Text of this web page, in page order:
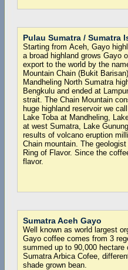
Pulau Sumatra / Sumatra
Starting from Aceh, Gayo
a broad highland grows Gayo
export to the world by the
Mountain Chain (Bukit
Mandheling North Sumatra
Bengkulu and ended at
strait. The Chain Mountain
huge highland reservoir we
Lake Toba at Mandheling,
at west Sumatra, Lake
results of volcano eruption
Chain mountain. The
Ring of Flavor. Since the
flavor.
Sumatra Aceh Gayo
Well known as world largest
Gayo coffee comes from 3
summed up to 90,000
Sumatra Arbica Cofee,
shade grown bean.